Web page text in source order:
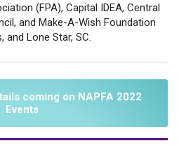
(FPA), Capital IDEA, Central
and Make-A-Wish Foundation
and Lone Star, SC.
coming on NAPFA 2022
Events